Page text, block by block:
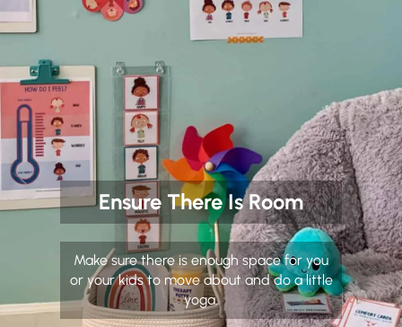
Ensure There Is Room
Make sure there is enough space for you
or your kids to move about and do a little
yoga.